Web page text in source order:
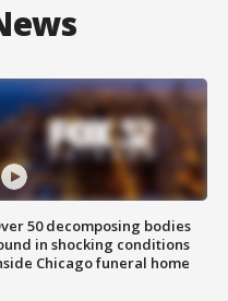
50 decomposing bodies
in shocking conditions
Chicago funeral home